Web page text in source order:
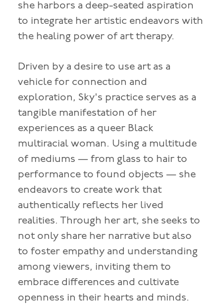
she harbors a deep-seated aspiration
to integrate her artistic endeavors with
the healing power of art therapy.
Driven by a desire to use art as a
vehicle for connection and
exploration, Sky's practice serves as a
tangible manifestation of her
experiences as a queer Black
multiracial woman. Using a multitude
of mediums — from glass to hair to
performance to found objects — she
endeavors to create work that
authentically reflects her lived
realities. Through her art, she seeks to
not only share her narrative but also
to foster empathy and understanding
among viewers, inviting them to
embrace differences and cultivate
openness in their hearts and minds.